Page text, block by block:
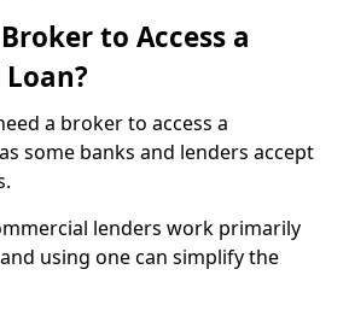
to Access a
a broker to access a
some banks and lenders accept
lenders work primarily
using one can simplify the